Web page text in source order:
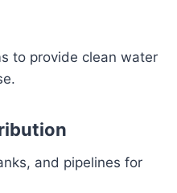
to provide clean water
and pipelines for